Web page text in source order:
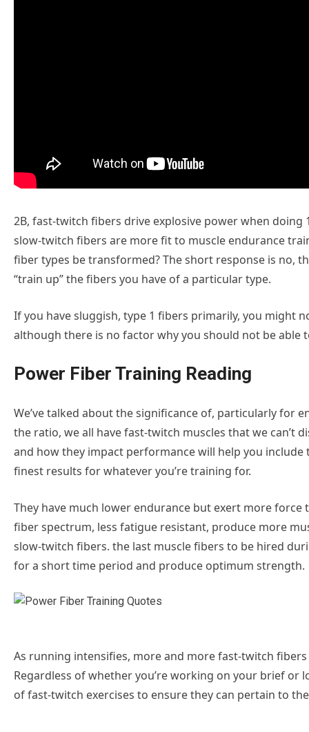
2B, fast-twitch fibers drive explosive power when doing
slow-twitch fibers are more fit to muscle endurance
fiber types be transformed? The short response is no,
“train up” the fibers you have of a particular type.
If you have sluggish, type 1 fibers primarily, you might
although there is no factor why you should not be able
Power Fiber Training Reading
We’ve talked about the significance of, particularly for
the ratio, we all have fast-twitch muscles that we can’t
and how they impact performance will help you
finest results for whatever you’re training for.
They have much lower endurance but exert more
fiber spectrum, less fatigue resistant, produce more
slow-twitch fibers. the last muscle fibers to be hired
for a short time period and produce optimum strength.
As running intensifies, more and more fast-twitch
Regardless of whether you’re working on your brief or
of fast-twitch exercises to ensure they can pertain to